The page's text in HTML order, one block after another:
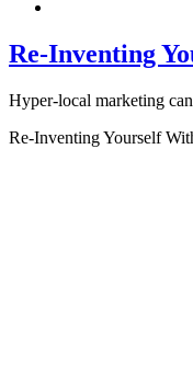
Re-Inventing
Hyper-local marketing
Re-Inventing Yourself